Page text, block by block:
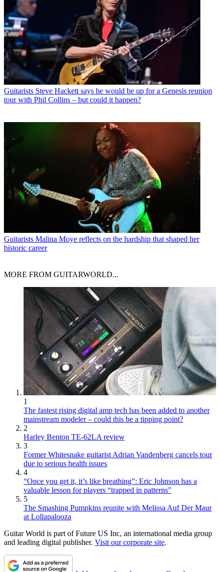
Guitarists Steve Hackett says he would be up for a Genesis reunion
tour with Phil Collins – but could it happen?
Guitarists Malina Moye reflects on the hardship that shaped her
historic career
MORE FROM GUITARWORLD...
1
The fastest rising digital amp tech has been added to another
mainstream modeler – could this be a tipping point?
2
Harley Benton TE-62LA review
3
Former Whitesnake guitarist Adrian Vandenberg cancels tour
due to serious health issues
4
“Once you get it, it’s like breathing”: Eric Johnson has a
valuable lesson for players “trapped in patterns”
5
The Smashing Pumpkins reunite with Melissa Auf Der Maur
at Lollapalooza
Guitar World is part of Future US Inc, an international media group
and leading digital publisher. Visit our corporate site.